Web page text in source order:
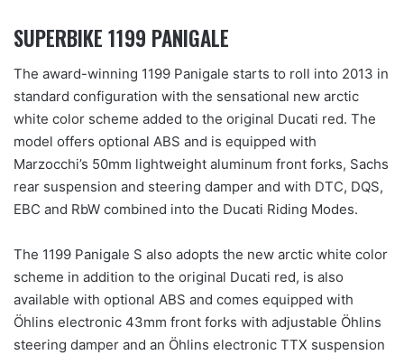
SUPERBIKE 1199 PANIGALE
The award-winning 1199 Panigale starts to roll into 2013 in
standard configuration with the sensational new arctic
white color scheme added to the original Ducati red. The
model offers optional ABS and is equipped with
Marzocchi’s 50mm lightweight aluminum front forks, Sachs
rear suspension and steering damper and with DTC, DQS,
EBC and RbW combined into the Ducati Riding Modes.
The 1199 Panigale S also adopts the new arctic white color
scheme in addition to the original Ducati red, is also
available with optional ABS and comes equipped with
Öhlins electronic 43mm front forks with adjustable Öhlins
steering damper and an Öhlins electronic TTX suspension